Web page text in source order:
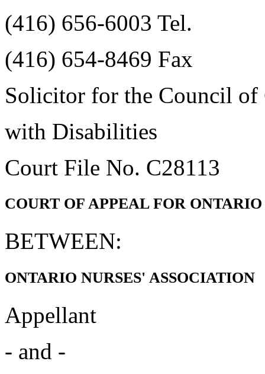
(416) 656-6003 Tel.
(416) 654-8469 Fax
Solicitor for the Council of
with Disabilities
Court File No. C28113
COURT OF APPEAL FOR ONTARIO
BETWEEN:
ONTARIO NURSES' ASSOCIATION
Appellant
- and -